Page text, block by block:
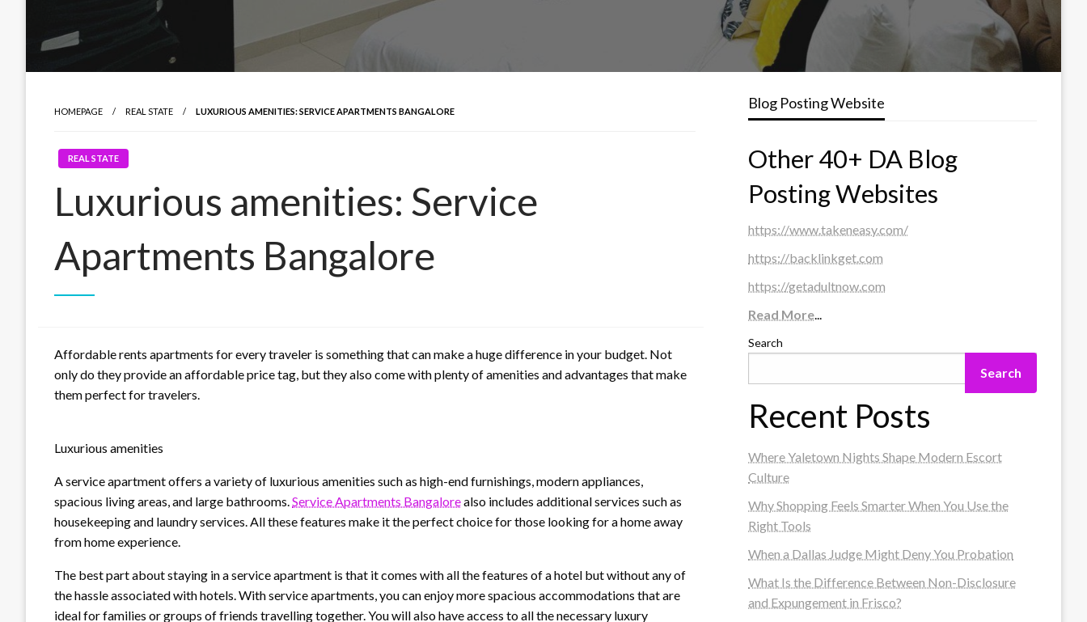
HOMEPAGE REAL STATE LUXURIOUS AMENITIES: SERVICE APARTMENTS BANGALORE
REAL STATE
Luxurious amenities: Service
Apartments Bangalore
Affordable rents apartments for every traveler is something that can make a huge difference in your budget. Not
only do they provide an affordable price tag, but they also come with plenty of amenities and advantages that make
them perfect for travelers.
Luxurious amenities
A service apartment offers a variety of luxurious amenities such as high-end furnishings, modern appliances,
spacious living areas, and large bathrooms.Service Apartments Bangalorealso includes additional services such as
housekeeping and laundry services. All these features make it the perfect choice for those looking for a home away
from home experience.
The best part about staying in a service apartment is that it comes with all the features of a hotel but without any of
the hassle associated with hotels. With service apartments, you can enjoy more spacious accommodations that are
ideal for families or groups of friends travelling together. You will also have access to all the necessary luxury
Blog Posting Website
Other 40+ DA Blog
Posting Websites
https://www.takeneasy.com/
https://backlinkget.com
https://getadultnow.com
Read More...
Search
Search
Recent Posts
Where Yaletown Nights Shape Modern Escort
Culture
Why Shopping Feels Smarter When You Use the
Right Tools
When a Dallas Judge Might Deny You Probation
What Is the Difference Between Non-Disclosure
and Expungement in Frisco?